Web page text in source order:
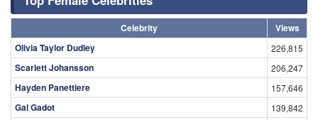
Celebrity
Views
Olivia Taylor Dudley
226,815
Scarlett Johansson 206,247
Hayden Panettiere 157,646
Gal Gadot 139,842